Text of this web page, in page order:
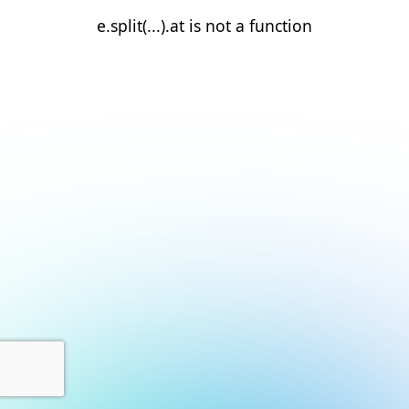
e.split(...).at is not a function